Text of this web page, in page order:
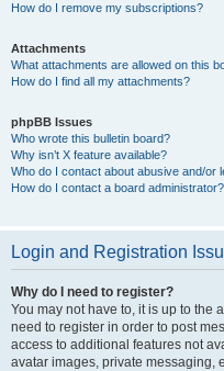
How do I remove my subscriptions?
Attachments
What attachments are allowed on this
How do I find all my attachments?
phpBB Issues
Who wrote this bulletin board?
Why isn’t X feature available?
Who do I contact about abusive and/or
How do I contact a board administrator?
Login and Registration
Why do I need to register?
You may not have to, it is up to the
need to register in order to post
access to additional features not
avatar images, private messaging,